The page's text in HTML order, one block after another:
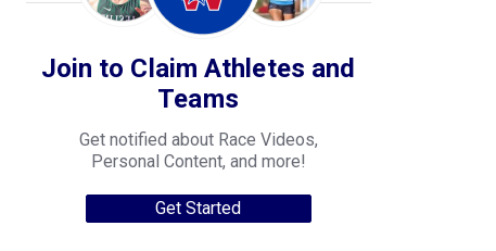
Join to Claim Athletes and
Teams
Get notified about Race Videos,
Personal Content, and more!
Get Started